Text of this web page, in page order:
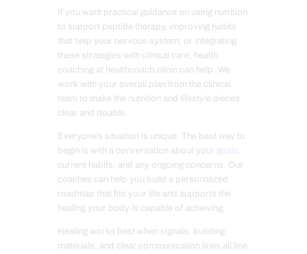
If you want practical guidance on using nutrition
to support peptide therapy, improving habits
that help your nervous system, or integrating
these strategies with clinical care, health
coaching at healthcoach.clinic can help. We
work with your overall plan from the clinical
team to make the nutrition and lifestyle pieces
clear and doable.
Everyone’s situation is unique. The best way to
begin is with a conversation about your goals,
current habits, and any ongoing concerns. Our
coaches can help you build a personalized
roadmap that fits your life and supports the
healing your body is capable of achieving.
Healing works best when signals, building
materials, and clear communication lines all line